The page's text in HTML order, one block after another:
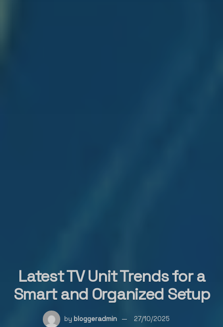
Latest TV Unit Trends for a
Smart and Organized Setup
by bloggeradmin 27/10/2025